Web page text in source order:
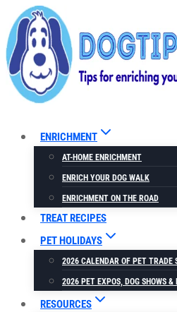
Skip
to
content
ENRICHMENT
AT-HOME ENRICHMENT
ENRICH YOUR DOG WALK
ENRICHMENT ON THE ROAD
TREAT RECIPES
PET HOLIDAYS
2026 CALENDAR OF PET TRADE
2026 PET EXPOS, DOG SHOWS &
RESOURCES